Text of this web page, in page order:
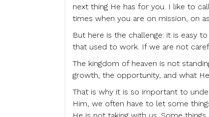
next thing He has for you. I like to
times when you are on mission, on
But here is the challenge: it is easy
that used to work. If we are not
The kingdom of heaven is not
growth, the opportunity, and what
That is why it is so important to
Him, we often have to let some